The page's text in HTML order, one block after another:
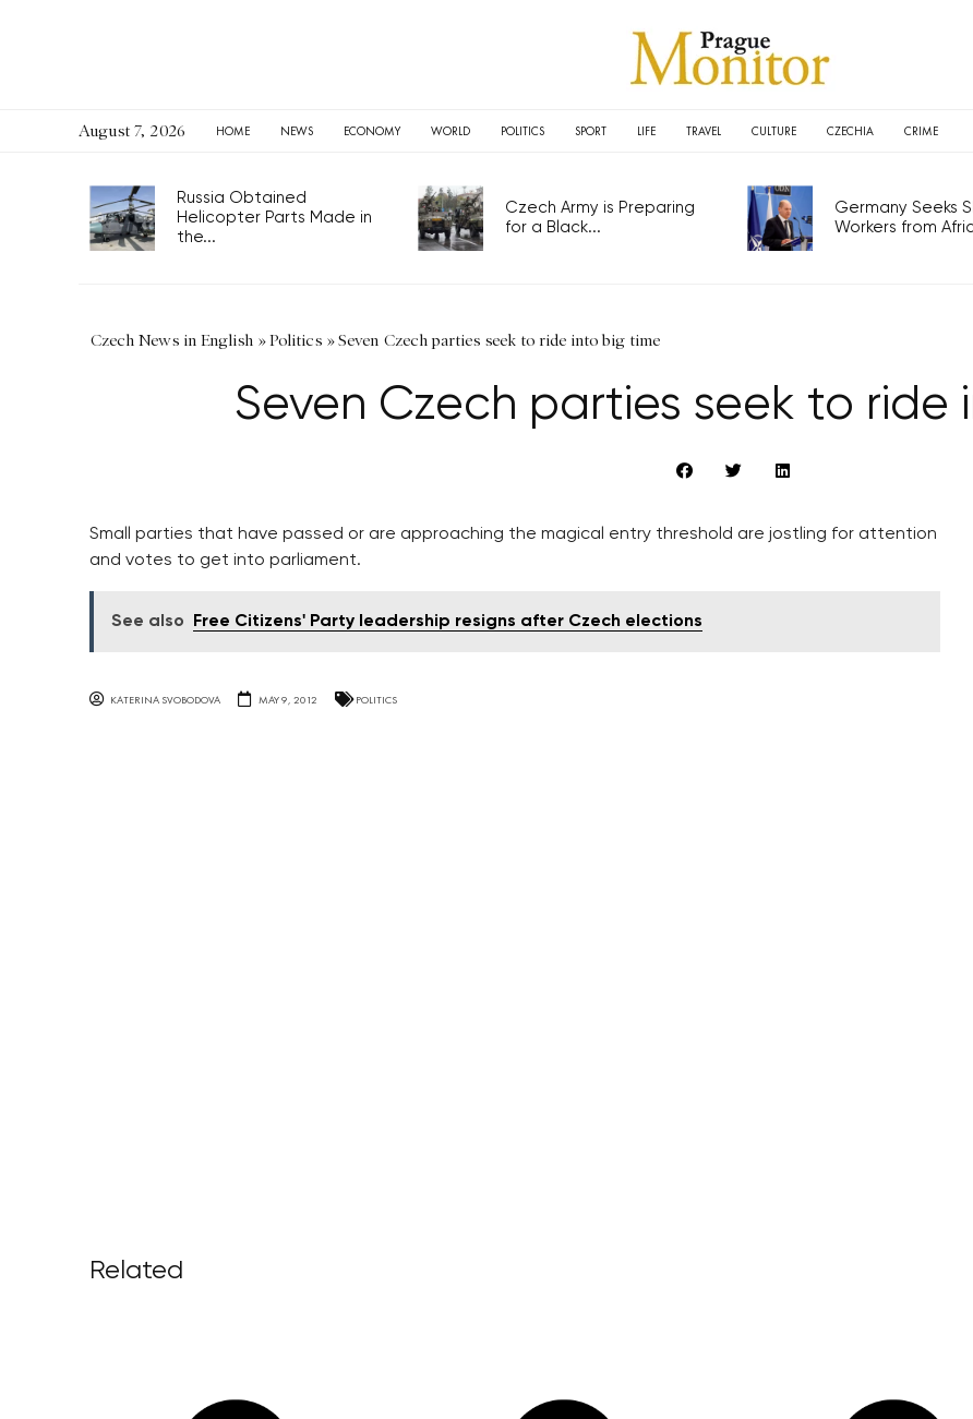
August 7, 2026 HOME NEWS ECONOMY WORLD POLITICS SPORT LIFE TRAVEL CULTURE CZECHIA CRIME
Russia Obtained
Helicopter Parts Made in
the...
Czech Army is Preparing
for a Black...
Germany Seeks
Workers from
Czech News in English »Politics »Seven Czech parties seek to ride into big time
Seven Czech parties seek to ride
Small parties that have passed or are approaching the magical entry threshold are jostling for attention
and votes to get into parliament.
See also Free Citizens' Party leadership resigns after Czech elections
KATERINA SVOBODOVA MAY 9, 2012 POLITICS
Related